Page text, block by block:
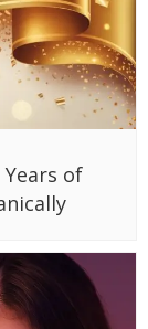
of